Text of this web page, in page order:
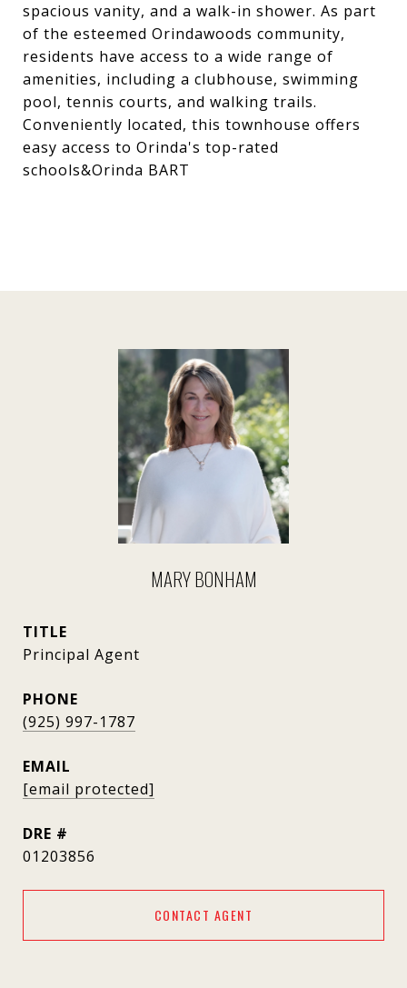
spacious vanity, and a walk-in shower. As part
of the esteemed Orindawoods community,
residents have access to a wide range of
amenities, including a clubhouse, swimming
pool, tennis courts, and walking trails.
Conveniently located, this townhouse offers
easy access to Orinda's top-rated
schools&Orinda BART
MARY BONHAM
TITLE
Principal Agent
PHONE
(925) 997-1787
EMAIL
[email protected]
DRE #
01203856
CONTACT AGENT